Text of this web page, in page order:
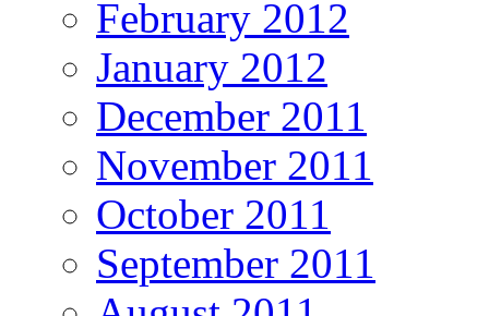
February 2012
January 2012
December 2011
November 2011
October 2011
September 2011